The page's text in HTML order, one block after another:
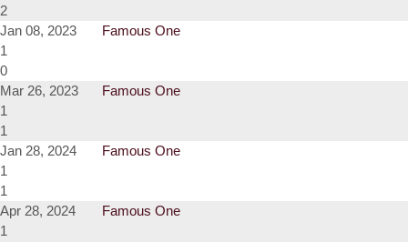
2
Jan 08, 2023
Famous One
1
0
Mar 26, 2023
Famous One
1
1
Jan 28, 2024
Famous One
1
1
Apr 28, 2024
Famous One
1